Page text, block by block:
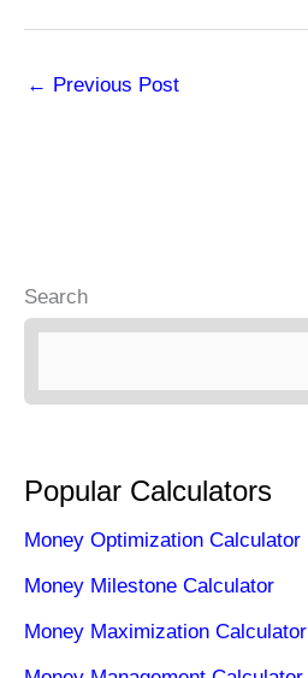
← Previous Post
Search
Popular Calculators
Money Optimization Calculator
Money Milestone Calculator
Money Maximization Calculator